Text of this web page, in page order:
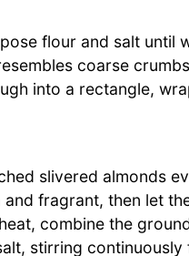
flour and salt until
coarse
into a rectangle,
slivered almonds
fragrant, then let
combine the
stirring